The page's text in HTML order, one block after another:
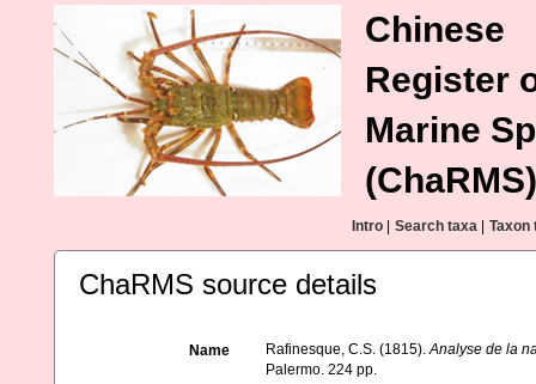
Chinese
Register
Marine
(ChaRMS)
Intro Search taxa Taxon
ChaRMS source details
Name Rafinesque, C.S. (1815).Analyse de la
Palermo. 224 pp.